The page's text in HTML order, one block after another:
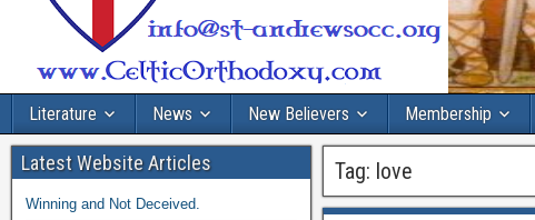
Literature News New Believers Membership
Tag: love
Latest Website Articles
Winning and Not Deceived.